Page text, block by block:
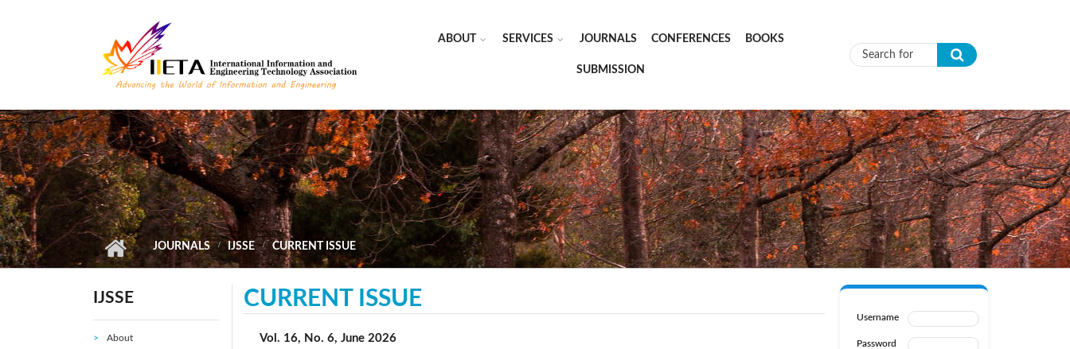
ABOUT SERVICES JOURNALS CONFERENCES BOOKS
SUBMISSION Search form
JOURNALS IJSSE CURRENT ISSUE
IJSSE
About
CURRENT ISSUE
Vol. 16, No. 6, June 2026
Username
Password